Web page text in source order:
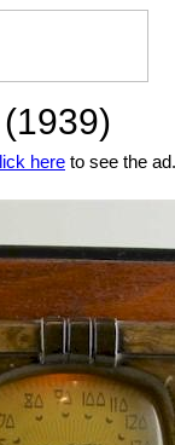
here to see the ad.